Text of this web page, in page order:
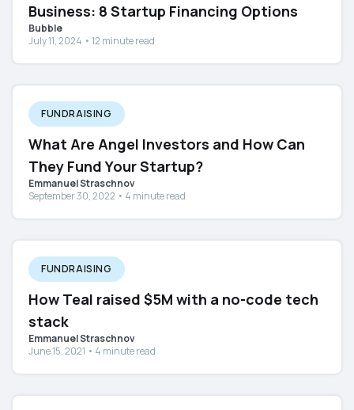
Business: 8 Startup Financing Options
Bubble
July 11, 2024 • 12 minute read
FUNDRAISING
What Are Angel Investors and How Can
They Fund Your Startup?
Emmanuel Straschnov
September 30, 2022 • 4 minute read
FUNDRAISING
How Teal raised $5M with a no-code tech
stack
Emmanuel Straschnov
June 15, 2021 • 4 minute read